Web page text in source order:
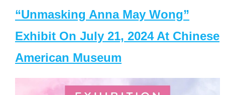
“Unmasking Anna May Wong”
Exhibit On July 21, 2024 At Chinese
American Museum